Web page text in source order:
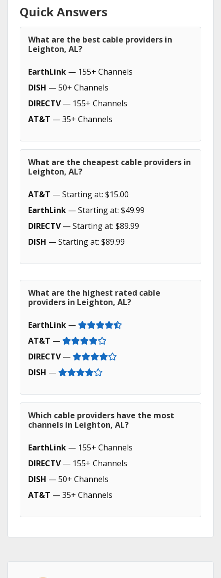
Quick Answers
What are the best cable providers in
Leighton, AL?
EarthLink — 155+ Channels
DISH — 50+ Channels
DIRECTV— 155+ Channels
AT&T — 35+ Channels
What are the cheapest cable providers in
Leighton, AL?
AT&T — Starting at: $15.00
EarthLink — Starting at: $49.99
DIRECTV— Starting at: $89.99
DISH — Starting at: $89.99
What are the highest rated cable
providers in Leighton, AL?
EarthLink —
AT&T —
DIRECTV—
DISH —
Which cable providers have the most
channels in Leighton, AL?
EarthLink — 155+ Channels
DIRECTV— 155+ Channels
DISH — 50+ Channels
AT&T — 35+ Channels